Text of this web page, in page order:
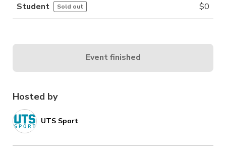
Hosted by
UTS Sport
Student Sold out $0
Event finished